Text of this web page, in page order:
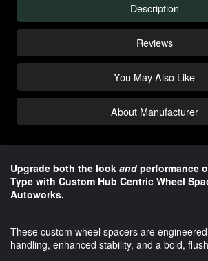
Description
Reviews
You May Also Like
About Manufacturer
Upgrade both the look andperformance
Type with Custom Hub Centric Wheel
Autoworks.
These custom wheel spacers are
handling, enhanced stability, and a bold,